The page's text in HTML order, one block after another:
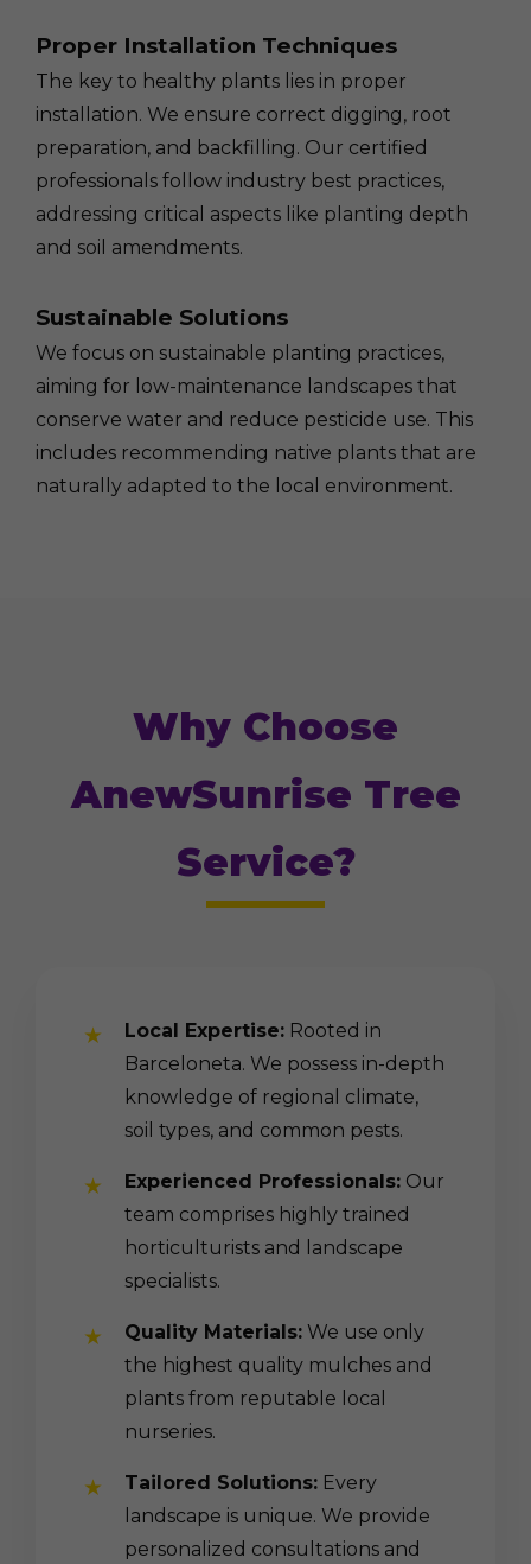
Proper Installation Techniques
The key to healthy plants lies in proper
installation. We ensure correct digging, root
preparation, and backfilling. Our certified
professionals follow industry best practices,
addressing critical aspects like planting depth
and soil amendments.
Sustainable Solutions
We focus on sustainable planting practices,
aiming for low-maintenance landscapes that
conserve water and reduce pesticide use. This
includes recommending native plants that are
naturally adapted to the local environment.
Why Choose
AnewSunrise Tree
Service?
Local Expertise: Rooted in
Barceloneta. We possess in-depth
knowledge of regional climate,
soil types, and common pests.
Experienced Professionals: Our
team comprises highly trained
horticulturists and landscape
specialists.
Quality Materials: We use only
the highest quality mulches and
plants from reputable local
nurseries.
Tailored Solutions: Every
landscape is unique. We provide
personalized consultations and